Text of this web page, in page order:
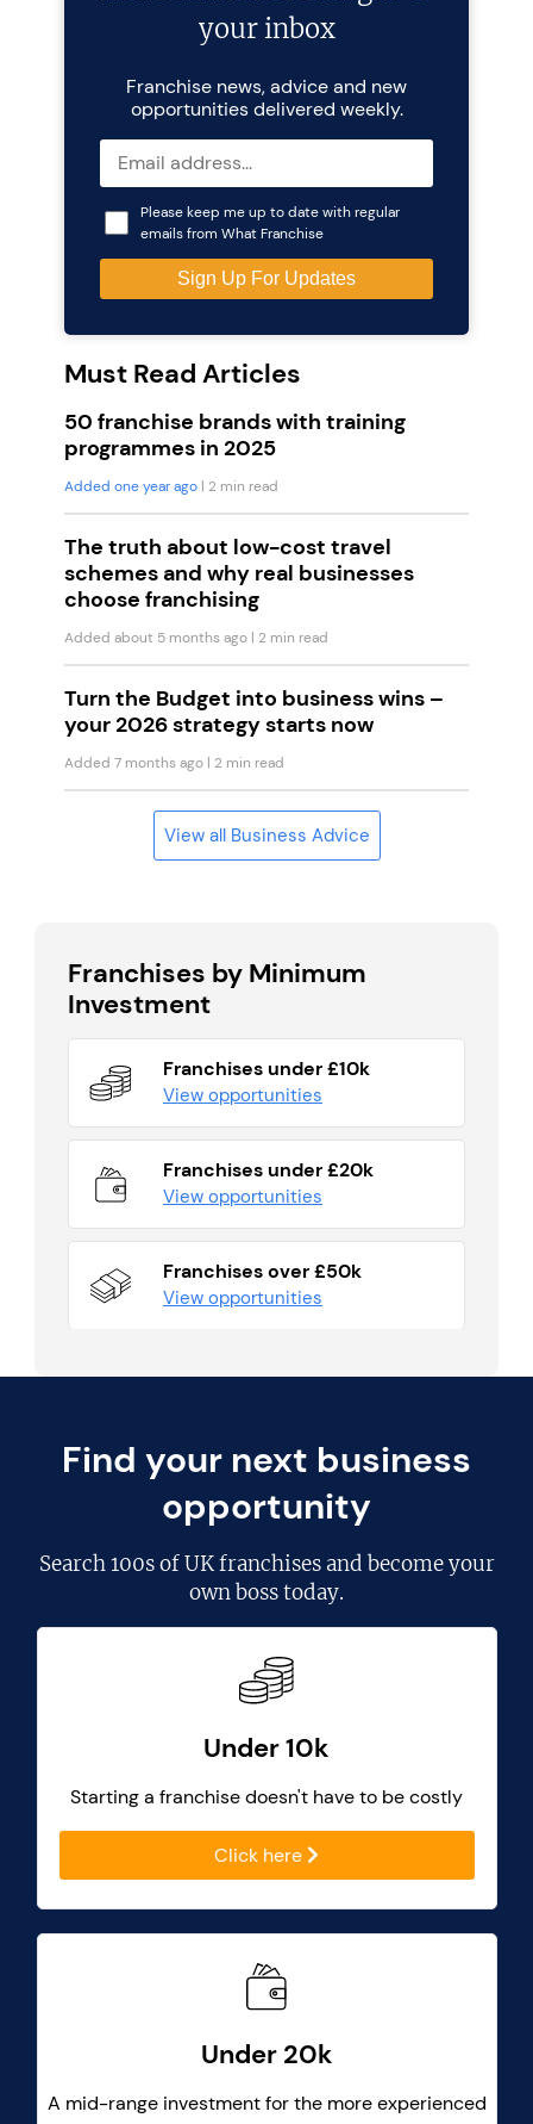
your inbox
Franchise news, advice and new
opportunities delivered weekly.
Please keep me up to date with regular
emails from What Franchise
Must Read Articles
50 franchise brands with training
programmes in 2025
Added one year ago | 2 min read
The truth about low-cost travel
schemes and why real businesses
choose franchising
Added about 5 months ago | 2 min read
Turn the Budget into business wins –
your 2026 strategy starts now
Added 7 months ago | 2 min read
View all Business Advice
Franchises by Minimum
Investment
Franchises under £10k
View opportunities
Franchises under £20k
View opportunities
Franchises over £50k
View opportunities
Find your next business
opportunity
Search100s of UK franchisesand become your
own boss today.
Under 10k
Starting a franchise doesn't have to be costly
Click here
Under 20k
A mid-range investment for the more experienced